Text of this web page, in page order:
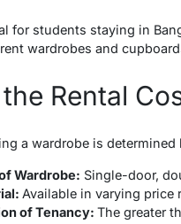
for students staying in
wardrobes and
Rental
a wardrobe is determined
Wardrobe: Single-door,
Available in varying price
of Tenancy: The greater